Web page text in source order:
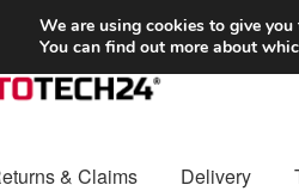
starting at 6 EUR
& Claims Delivery
We are using cookies to give
You can find out more about